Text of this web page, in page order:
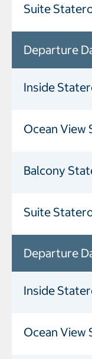
Suite
Departure
Inside
Ocean View
Balcony
Suite
Departure
Inside
Ocean View